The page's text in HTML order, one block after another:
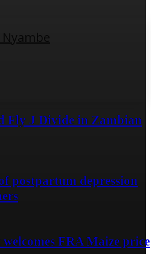
Nyambe
Fly J Divide in Zambian
postpartum depression
FRA Maize price